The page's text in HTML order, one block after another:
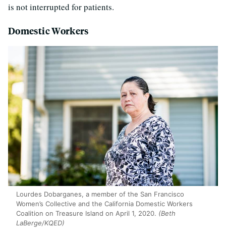
is not interrupted for patients.
Domestic Workers
Lourdes Dobarganes, a member of the San Francisco
Women’s Collective and the California Domestic Workers
Coalition on Treasure Island on April 1, 2020. (Beth
LaBerge/KQED)